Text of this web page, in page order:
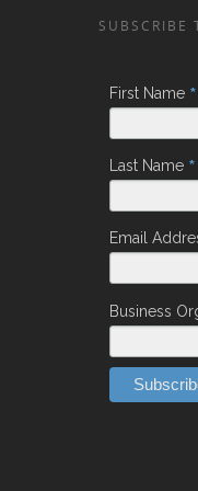
SUBSCRIBE
First Name *
Last Name *
Email
Business